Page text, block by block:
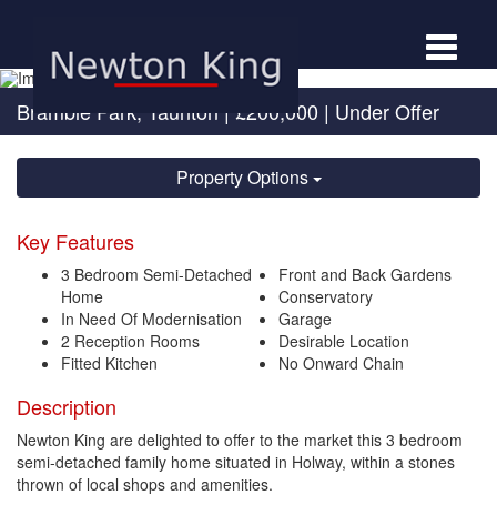
Toggle
Bramble Park, Taunton | £200,000 | Under Offer
Property Options
Key Features
3 Bedroom Semi-Detached
Home
In Need Of Modernisation
2 Reception Rooms
Fitted Kitchen
Front and Back Gardens
Conservatory
Garage
Desirable Location
No Onward Chain
Description
Newton King are delighted to offer to the market this 3 bedroom
semi-detached family home situated in Holway, within a stones
thrown of local shops and amenities.